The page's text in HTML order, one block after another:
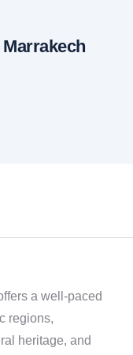
a well-paced
regions,
heritage, and